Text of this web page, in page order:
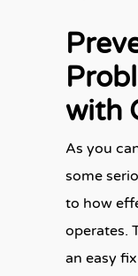
with
As you
some
to how
operates.
an easy